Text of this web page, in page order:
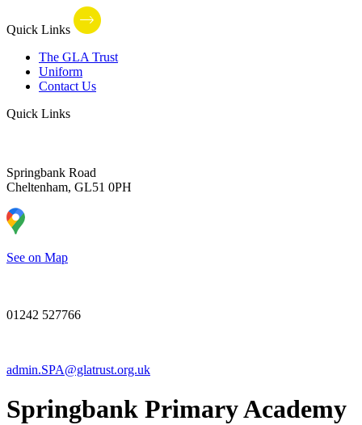
Quick Links
The GLA Trust
Uniform
Contact Us
Quick Links
Springbank Road
Cheltenham, GL51 0PH
See on Map
01242 527766
admin.SPA@glatrust.org.uk
Springbank Primary Academy